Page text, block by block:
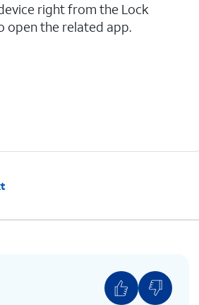
right from the Lock
open the related app.